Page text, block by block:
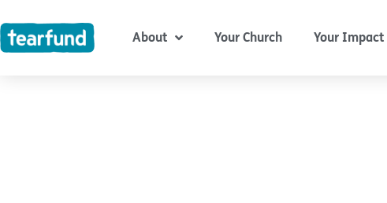
to
content
About Your Church Your Impact